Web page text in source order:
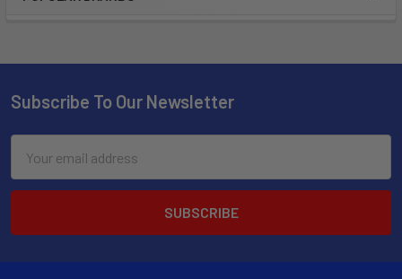
Subscribe To Our Newsletter
Address